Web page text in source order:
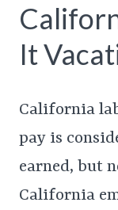
It
California
pay is
earned, but
California